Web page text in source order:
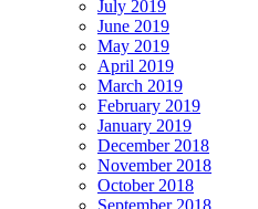
July 2019
June 2019
May 2019
April 2019
March 2019
February 2019
January 2019
December 2018
November 2018
October 2018
September 2018